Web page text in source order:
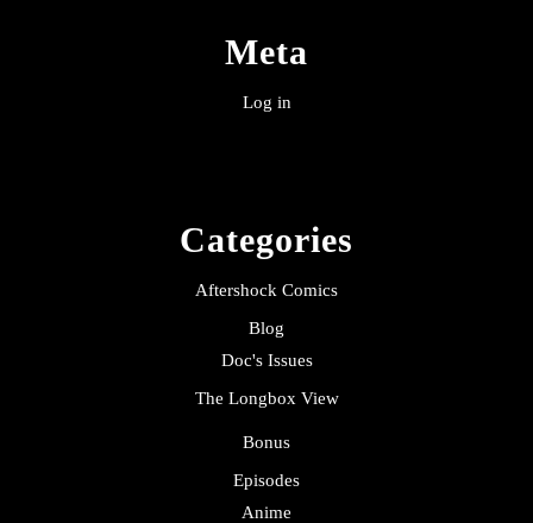
Meta
Log in
Categories
Aftershock Comics
Blog
Doc's Issues
The Longbox View
Bonus
Episodes
Anime